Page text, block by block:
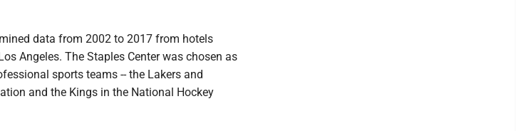
data from 2002 to 2017 from hotels
Angeles. The Staples Center was chosen as
sports teams -- the Lakers and
and the Kings in the National Hockey